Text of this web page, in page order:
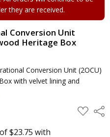
they are received.
Conversion Unit
Heritage Box
Conversion Unit (2OCU)
with velvet lining and
ADD
TO